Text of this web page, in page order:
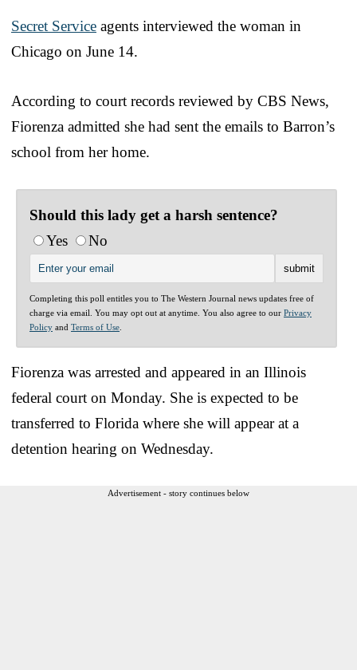
Secret Service agents interviewed the woman in
Chicago on June 14.
According to court records reviewed by CBS News,
Fiorenza admitted she had sent the emails to Barron’s
school from her home.
Should this lady get a harsh sentence?
Yes
No
Completing this poll entitles you to The Western Journal news updates free of
charge via email. You may opt out at anytime. You also agree to our Privacy
Policy and Terms of Use
Fiorenza was arrested and appeared in an Illinois
federal court on Monday. She is expected to be
transferred to Florida where she will appear at a
detention hearing on Wednesday.
Advertisement - story continues below